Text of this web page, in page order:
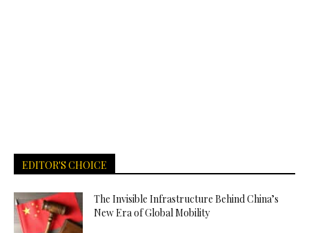
EDITOR'S CHOICE
The Invisible Infrastructure Behind China’s
New Era of Global Mobility